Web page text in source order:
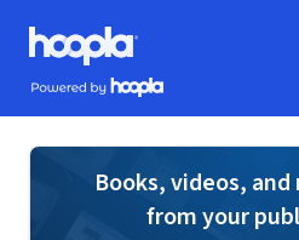
Skip to main content
Hoopla logo
Powered by Hoopla
Books, videos,
from your